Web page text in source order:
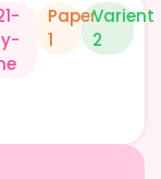
Paper
1
Varient
2